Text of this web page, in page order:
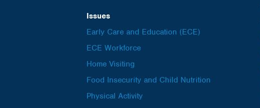
Issues
Early Care and Education (ECE)
ECE Workforce
Home Visiting
Food Insecurity and Child Nutrition
Physical Activity